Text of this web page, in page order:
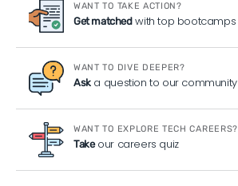
WANT TO TAKE ACTION?
Get matchedwith top bootcamps
WANT TO DIVE DEEPER?
Aska question to our community
WANT TO EXPLORE TECH CAREERS?
Takeour careers quiz